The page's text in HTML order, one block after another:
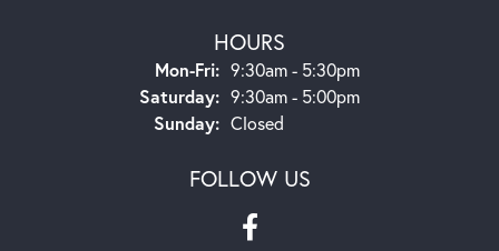
HOURS
Mon-Fri:Monday - Friday:
9:30am - 5:30pm
Saturday: 9:30am - 5:00pm
Sunday: Closed
FOLLOW US